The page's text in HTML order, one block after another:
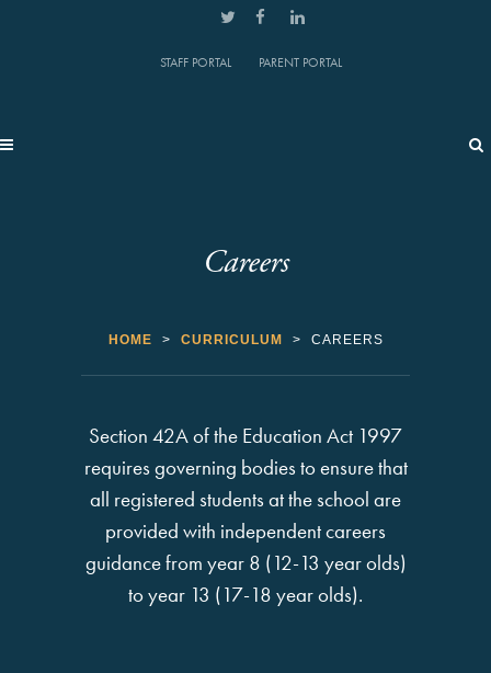
STAFF PORTAL PARENT PORTAL
Careers
HOME > CURRICULUM > CAREERS
Section 42A of the Education Act 1997
requires governing bodies to ensure that
all registered students at the school are
provided with independent careers
guidance from year 8 (12-13 year olds)
to year 13 (17-18 year olds).